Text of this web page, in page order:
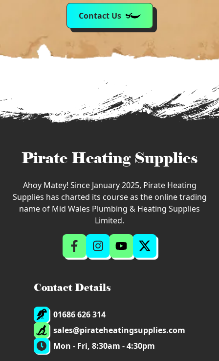
Contact Us
Pirate Heating Supplies
Ahoy Matey! Since January 2025, Pirate Heating
Supplies has charted its course as the online trading
name of Mid Wales Plumbing & Heating Supplies
Limited.
Contact Details
01686 626 314
sales@pirateheatingsupplies.com
Mon - Fri, 8:30am - 4:30pm